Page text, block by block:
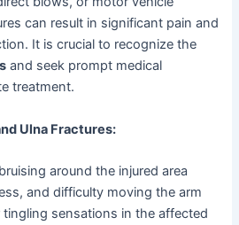
can result in significant pain and
It is crucial to recognize the
and seek prompt medical
treatment.
Ulna Fractures:
around the injured area
and difficulty moving the arm
tingling sensations in the affected